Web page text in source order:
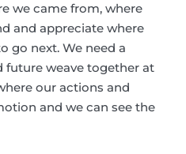
we came from, where
and appreciate where
go next. We need a
future weave together at
our actions and
and we can see the